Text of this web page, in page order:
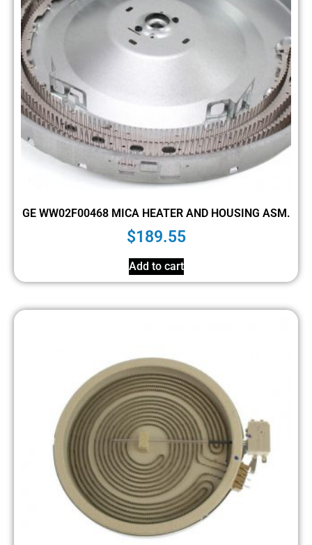
GE WW02F00468 MICA HEATER AND HOUSING ASM.
$189.55
Add to cart